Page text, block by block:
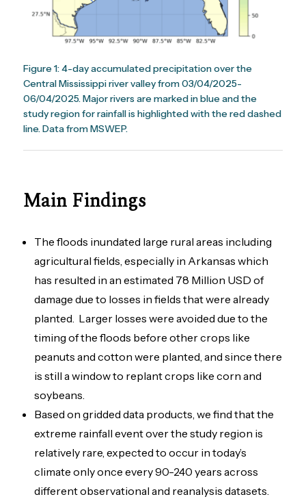
Figure 1: 4-day accumulated precipitation over the
Central Mississippi river valley from 03/04/2025-
06/04/2025. Major rivers are marked in blue and the
study region for rainfall is highlighted with the red dashed
line. Data from MSWEP.
Main Findings
The floods inundated large rural areas including
agricultural fields, especially in Arkansas which
has resulted in an estimated 78 Million USD of
damage due to losses in fields that were already
planted. Larger losses were avoided due to the
timing of the floods before other crops like
peanuts and cotton were planted, and since there
is still a window to replant crops like corn and
soybeans.
Based on gridded data products, we find that the
extreme rainfall event over the study region is
relatively rare, expected to occur in today’s
climate only once every 90-240 years across
different observational and reanalysis datasets.